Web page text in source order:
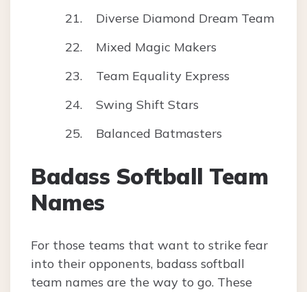
Diverse Diamond Dream Team
Mixed Magic Makers
Team Equality Express
Swing Shift Stars
Balanced Batmasters
Badass Softball Team
Names
For those teams that want to strike fear
into their opponents, badass softball
team names are the way to go. These